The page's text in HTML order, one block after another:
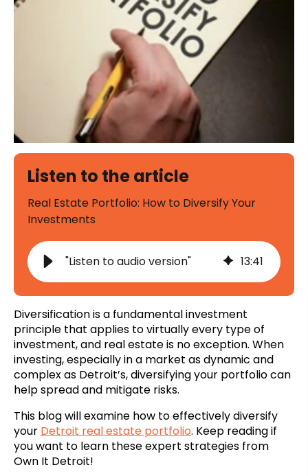
Listen to the article
Real Estate Portfolio: How to Diversify Your
Investments
"Listen to audio version" 13:41
Diversification is a fundamental investment
principle that applies to virtually every type of
investment, and real estate is no exception. When
investing, especially in a market as dynamic and
complex as Detroit’s, diversifying your portfolio can
help spread and mitigate risks.
This blog will examine how to effectively diversify
your Detroit real estate portfolio. Keep reading if
you want to learn these expert strategies from
Own It Detroit!